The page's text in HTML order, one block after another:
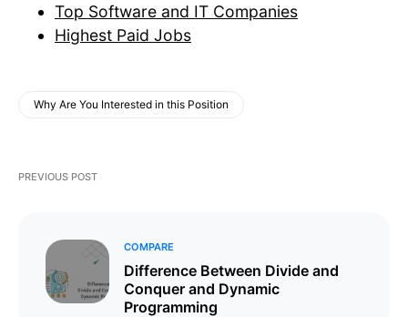
Top Software and IT Companies
Highest Paid Jobs
Why Are You Interested in this Position
PREVIOUS POST
COMPARE
Difference Between Divide and
Conquer and Dynamic
Programming